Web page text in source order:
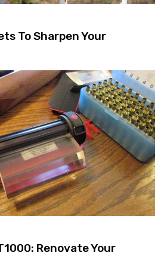
To Sharpen Your
Renovate Your